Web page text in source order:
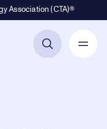
Association (CTA)®